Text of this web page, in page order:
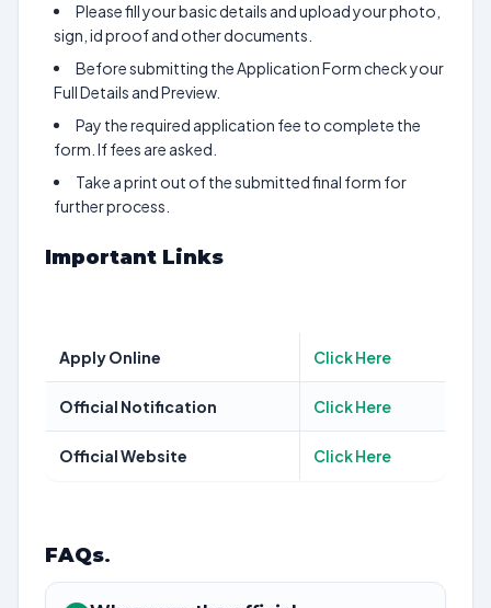
Please fill your basic details and upload your photo,
sign, id proof and other documents.
Before submitting the Application Form check your
Full Details and Preview.
Pay the required application fee to complete the
form. If fees are asked.
Take a print out of the submitted final form for
further process.
Important Links
Apply Online Click Here
Official Notification Click Here
Official Website Click Here
FAQs.